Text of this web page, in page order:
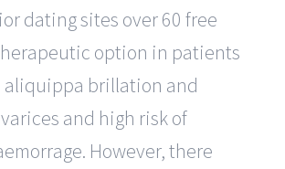
dating sites over 60 free
option in patients
brillation and
and high risk of
However, there